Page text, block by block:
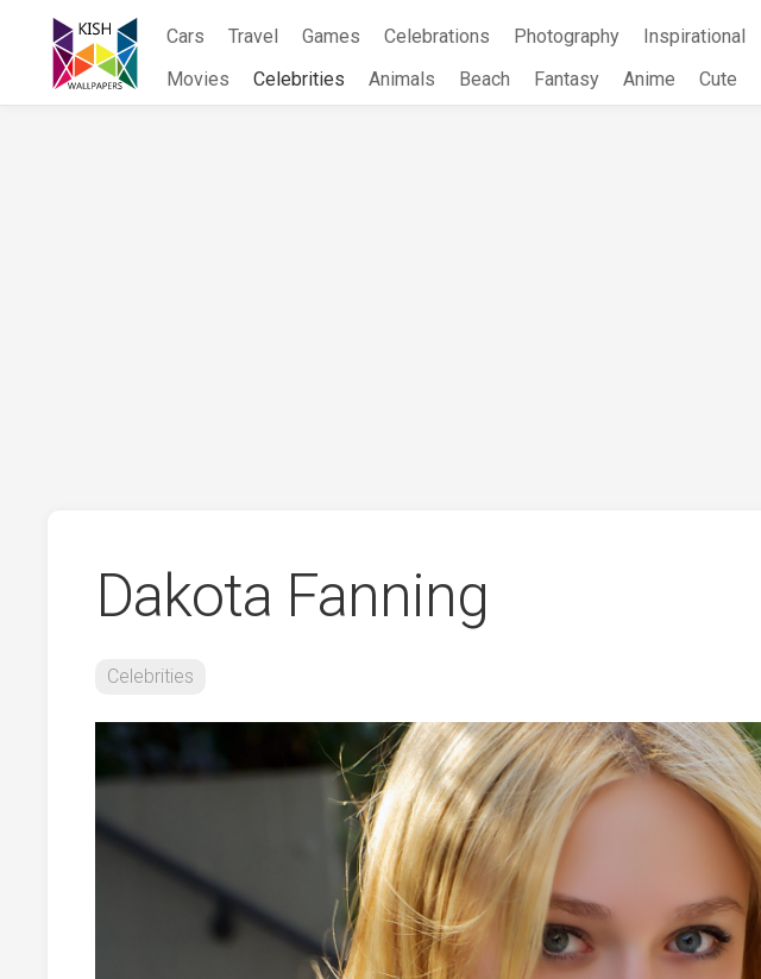
content
Cars Travel Games Celebrations Photography Inspirational
Movies
Celebrities Animals Beach Fantasy Anime Cute
Dakota Fanning
Celebrities